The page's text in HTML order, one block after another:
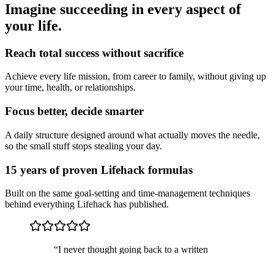
Imagine succeeding in every aspect of
your life.
Reach total success without sacrifice
Achieve every life mission, from career to family, without giving up
your time, health, or relationships.
Focus better, decide smarter
A daily structure designed around what actually moves the needle,
so the small stuff stops stealing your day.
15 years of proven Lifehack formulas
Built on the same goal-setting and time-management techniques
behind everything Lifehack has published.
“I never thought going back to a written